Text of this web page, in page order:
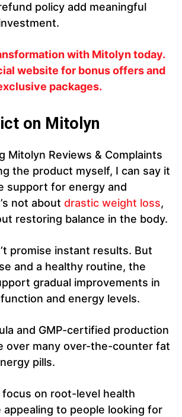
policy add meaningful
with Mitolyn today.
website for bonus offers and
packages.
on Mitolyn
Mitolyn Reviews & Complaints
the product myself, I can say it
support for energy and
not about drastic weight loss,
restoring balance in the body.
promise instant results. But
and a healthy routine, the
gradual improvements in
and energy levels.
and GMP-certified production
over many over-the-counter fat
pills.
focus on root-level health
appealing to people looking for